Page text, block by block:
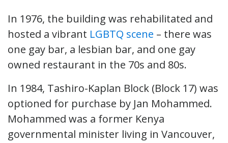
In 1976, the building was rehabilitated and
hosted a vibrant LGBTQ scene – there was
one gay bar, a lesbian bar, and one gay
owned restaurant in the 70s and 80s.
In 1984, Tashiro-Kaplan Block (Block 17) was
optioned for purchase by Jan Mohammed.
Mohammed was a former Kenya
governmental minister living in Vancouver,